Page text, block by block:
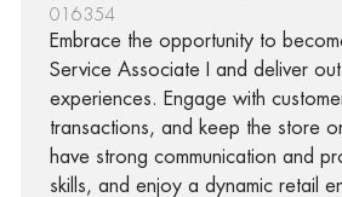
016354
Embrace the opportunity to
Service Associate I and deliver
experiences. Engage with
transactions, and keep the store
have strong communication and
skills, and enjoy a dynamic retail